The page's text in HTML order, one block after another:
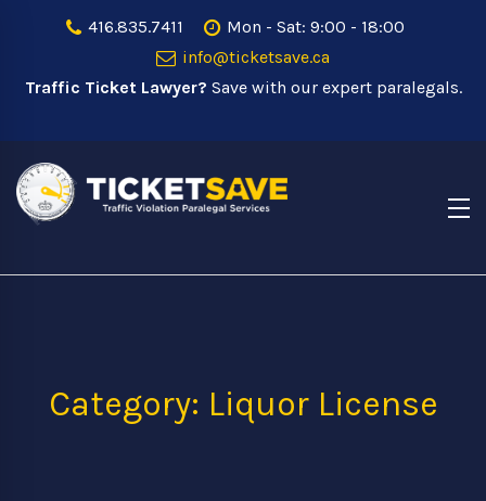
416.835.7411
Mon - Sat: 9:00 - 18:00
info@ticketsave.ca
Traffic Ticket Lawyer? Save with our expert paralegals.
Category: Liquor License